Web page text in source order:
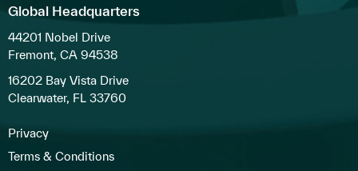
Global Headquarters
44201 Nobel Drive
Fremont, CA 94538
16202 Bay Vista Drive
Clearwater, FL 33760
Privacy
Terms & Conditions